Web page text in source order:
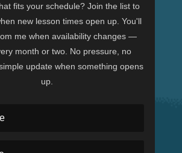
fits your schedule? Join the list to
new lesson times open up. You'll
me when availability changes —
month or two. No pressure, no
update when something opens
up.